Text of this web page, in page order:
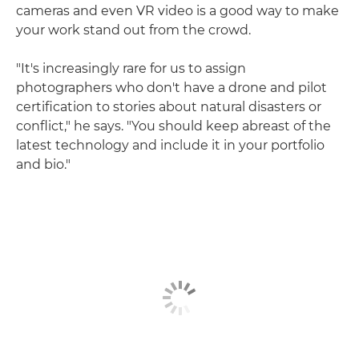
cameras and even VR video is a good way to make
your work stand out from the crowd.
"It's increasingly rare for us to assign
photographers who don't have a drone and pilot
certification to stories about natural disasters or
conflict," he says. "You should keep abreast of the
latest technology and include it in your portfolio
and bio."